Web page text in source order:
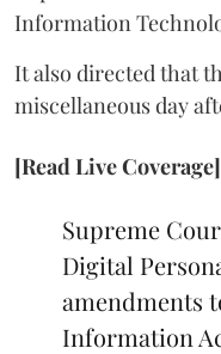
Information
It also directed that
miscellaneous day
[Read Live Coverage]
Supreme
Digital
amendments
Information